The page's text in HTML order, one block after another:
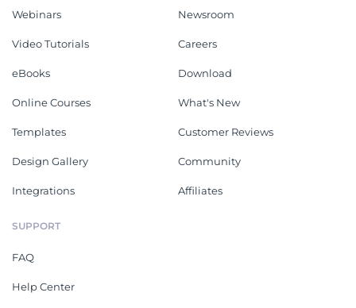
Webinars
Video Tutorials
eBooks
Online Courses
Templates
Design Gallery
Integrations
Newsroom
Careers
Download
What's New
Customer Reviews
Community
Affiliates
SUPPORT
FAQ
Help Center